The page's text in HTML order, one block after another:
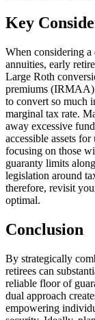
Key
When considering a
annuities, early
Large Roth
premiums
to convert so much
marginal tax rate.
away excessive
accessible assets
focusing on those
guaranty limits
legislation around
therefore, revisit
optimal.
Conclusion
By strategically
retirees can
reliable floor of
dual approach
empowering